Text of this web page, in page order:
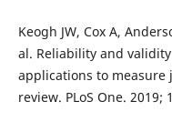
Keogh JW, Cox A,
al. Reliability and
applications to measure
review. PLoS One. 2019;